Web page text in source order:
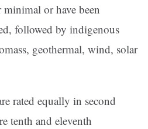
or have been
followed by indigenous
geothermal, wind, solar
rated equally in second
tenth and eleventh